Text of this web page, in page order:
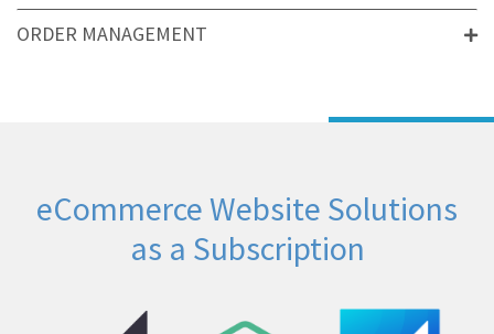
ORDER MANAGEMENT
eCommerce Website Solutions
as a Subscription